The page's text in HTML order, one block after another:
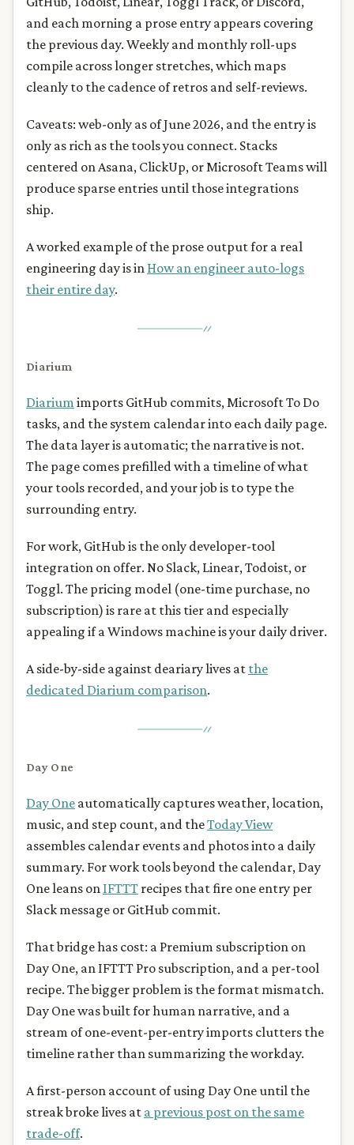
and each morning a prose entry appears covering
the previous day. Weekly and monthly roll-ups
compile across longer stretches, which maps
cleanly to the cadence of retros and self-reviews.
Caveats: web-only as of June 2026, and the entry is
only as rich as the tools you connect. Stacks
centered on Asana, ClickUp, or Microsoft Teams will
produce sparse entries until those integrations
ship.
A worked example of the prose output for a real
engineering day is in How an engineer auto-logs
their entire day.
Diarium
Diarium imports GitHub commits, Microsoft To Do
tasks, and the system calendar into each daily page.
The data layer is automatic; the narrative is not.
The page comes prefilled with a timeline of what
your tools recorded, and your job is to type the
surrounding entry.
For work, GitHub is the only developer-tool
integration on offer. No Slack, Linear, Todoist, or
Toggl. The pricing model (one-time purchase, no
subscription) is rare at this tier and especially
appealing if a Windows machine is your daily driver.
A side-by-side against deariary lives at the
dedicated Diarium comparison.
Day One
Day One automatically captures weather, location,
music, and step count, and theToday View
assembles calendar events and photos into a daily
summary. For work tools beyond the calendar, Day
One leans on IFTTT recipes that fire one entry per
Slack message or GitHub commit.
That bridge has cost: a Premium subscription on
Day One, an IFTTT Pro subscription, and a per-tool
recipe. The bigger problem is the format mismatch.
Day One was built for human narrative, and a
stream of one-event-per-entry imports clutters the
timeline rather than summarizing the workday.
A first-person account of using Day One until the
streak broke lives at a previous post on the same
trade-off.